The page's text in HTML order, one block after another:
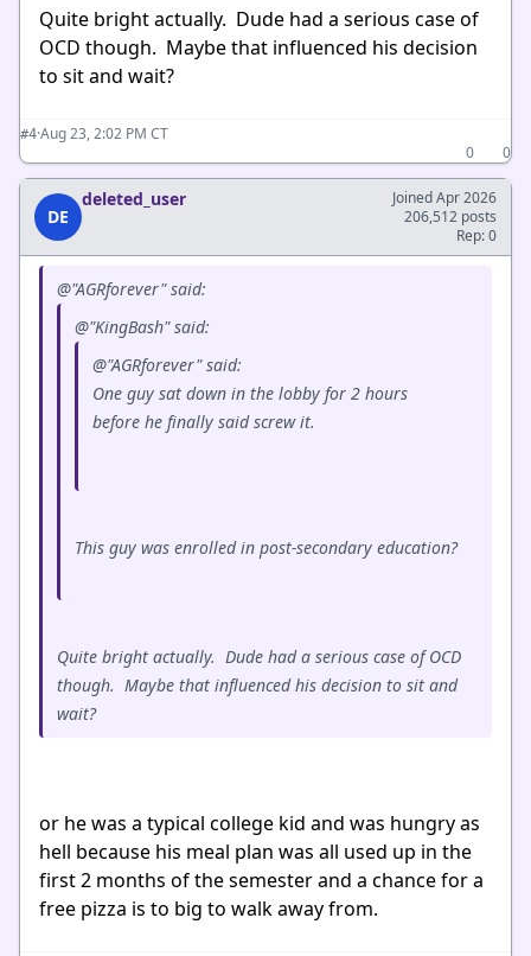
Quite bright actually. Dude had a serious case of
OCD though. Maybe that influenced his decision
to sit and wait?
#4·Aug 23, 2:02 PM CT
0
0
DE
deleted_user
Joined Apr 2026
206,512 posts
Rep: 0
@"AGRforever" said:
@"KingBash" said:
@"AGRforever" said:
One guy sat down in the lobby for 2 hours
before he finally said screw it.
This guy was enrolled in post-secondary education?
Quite bright actually. Dude had a serious case of OCD
though. Maybe that influenced his decision to sit and
wait?
or he was a typical college kid and was hungry as
hell because his meal plan was all used up in the
first 2 months of the semester and a chance for a
free pizza is to big to walk away from.